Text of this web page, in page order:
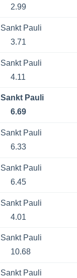
2.99
Sankt Pauli
3.71
Sankt Pauli
4.11
Sankt Pauli
6.69
Sankt Pauli
6.33
Sankt Pauli
6.45
Sankt Pauli
4.01
Sankt Pauli
10.68
Sankt Pauli